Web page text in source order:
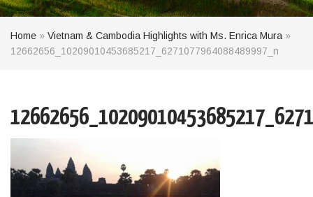
Home » Vietnam & Cambodia Highlights with Ms. Enrica Mura »
12662656_10209010453685217_6271077964088489997_n